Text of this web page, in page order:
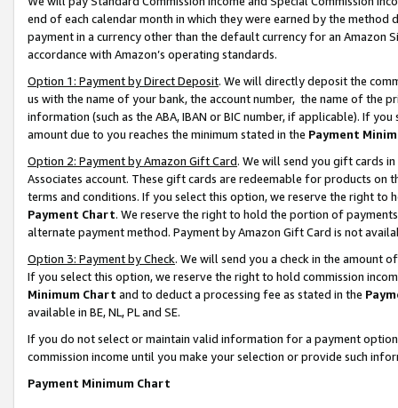
end of each calendar month in which they were earned by the
payment in a currency other than the default currency for an Amazon
accordance with Amazon’s operating standards.
Option 1: Payment by Direct Deposit. We will directly deposit the
us with the name of your bank, the account number, the name of the
information (such as the ABA, IBAN or BIC number, if applicable). If
amount due to you reaches the minimum stated in the Payment
Option 2: Payment by Amazon Gift Card. We will send you gift cards
Associates account. These gift cards are redeemable for products on
terms and conditions. If you select this option, we reserve the right to
Payment Chart. We reserve the right to hold the portion of
alternate payment method. Payment by Amazon Gift Card is not
Option 3: Payment by Check. We will send you a check in the amount
If you select this option, we reserve the right to hold commission
Minimum Chart and to deduct a processing fee as stated in the
available in BE, NL, PL and SE.
If you do not select or maintain valid information for a payment
commission income until you make your selection or provide such
Payment Minimum Chart